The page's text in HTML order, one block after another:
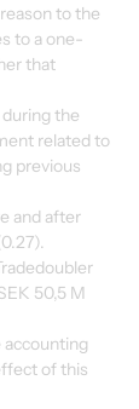
to the
to a one-
that
the
related to
previous
and after
50,5 M
accounting
of this